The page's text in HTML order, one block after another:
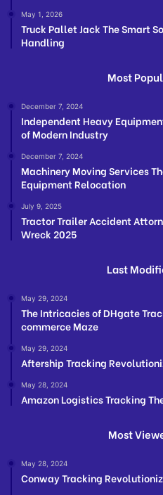
May 1, 2026
Truck Pallet Jack The Smart
Handling
Most
December 7, 2024
Independent Heavy
of Modern Industry
December 7, 2024
Machinery Moving Services
Equipment Relocation
July 9, 2025
Tractor Trailer Accident
Wreck 2025
Last
May 29, 2024
The Intricacies of DHgate
commerce Maze
May 29, 2024
Aftership Tracking
May 28, 2024
Amazon Logistics Tracking
Most
May 28, 2024
Conway Tracking